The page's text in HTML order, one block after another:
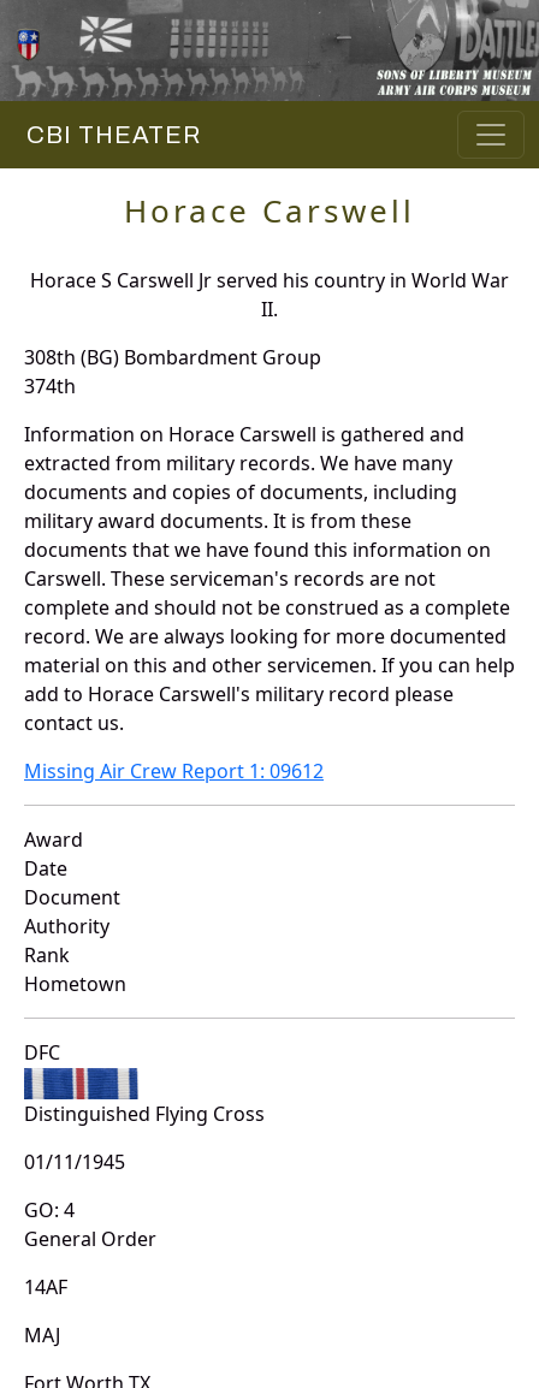
CBI THEATER
Horace Carswell
Horace S Carswell Jr served his country in World War
II.
308th (BG) Bombardment Group
374th
Information on Horace Carswell is gathered and
extracted from military records. We have many
documents and copies of documents, including
military award documents. It is from these
documents that we have found this information on
Carswell. These serviceman's records are not
complete and should not be construed as a complete
record. We are always looking for more documented
material on this and other servicemen. If you can help
add to Horace Carswell's military record please
contact us.
Missing Air Crew Report 1: 09612
Award
Date
Document
Authority
Rank
Hometown
DFC
Distinguished Flying Cross
01/11/1945
GO: 4
General Order
14AF
MAJ